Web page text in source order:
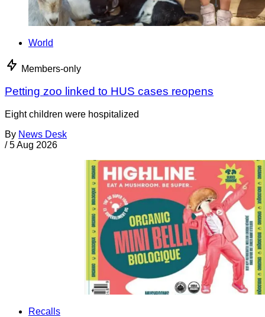
World
Members-only
Petting zoo linked to HUS cases reopens
Eight children were hospitalized
By News Desk
/ 5 Aug 2026
Recalls